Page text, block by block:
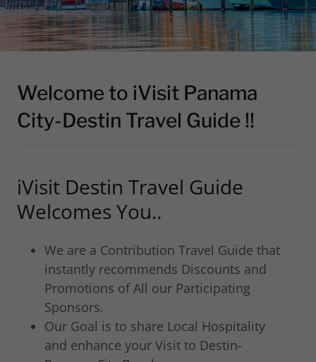
Welcome to iVisit Panama
City-Destin Travel Guide !!
iVisit Destin Travel Guide
Welcomes You..
We are a Contribution Travel Guide that
instantly recommends Discounts and
Promotions of All our Participating
Sponsors.
Our Goal is to share Local Hospitality
and enhance your Visit to Destin-